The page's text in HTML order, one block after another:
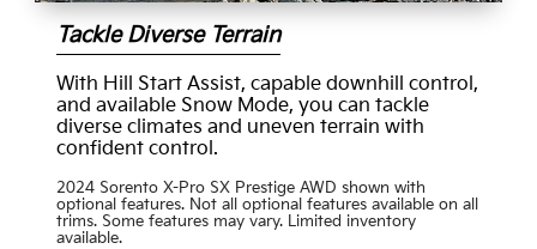
Tackle Diverse Terrain
With Hill Start Assist, capable downhill control,
and available Snow Mode, you can tackle
diverse climates and uneven terrain with
confident control.
2024 Sorento X-Pro SX Prestige AWD shown with
optional features. Not all optional features available on all
trims. Some features may vary. Limited inventory
available.